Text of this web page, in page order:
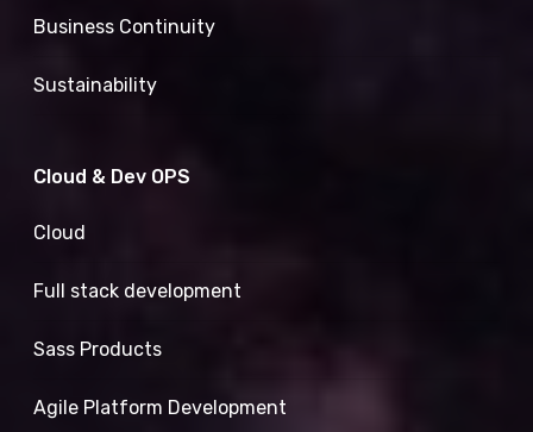
Business Continuity
Sustainability
Cloud & Dev OPS
Cloud
Full stack development
Sass Products
Agile Platform Development